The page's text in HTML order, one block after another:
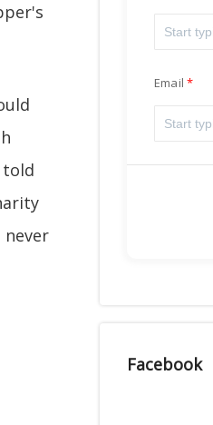
told
Email
Facebook